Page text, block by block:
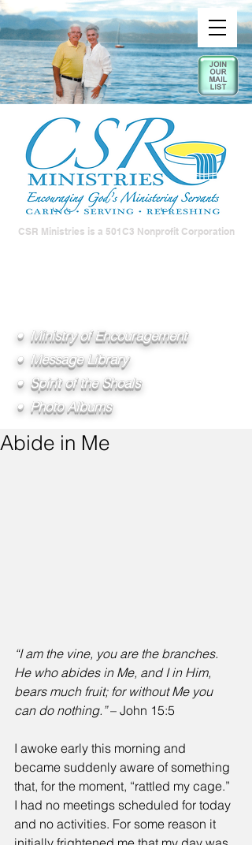
CSR Ministries is a 501C3 Nonprofit Corporation
• Ministry of Encouragement
• Message Library
• Spirit of the Shoals
• Photo Albums
Abide in Me
“I am the vine, you are the branches.
He who abides in Me, and I in Him,
bears much fruit; for without Me you
can do nothing.” – John 15:5
I awoke early this morning and
became suddenly aware of something
that, for the moment, “rattled my cage.”
I had no meetings scheduled for today
and no activities. For some reason it